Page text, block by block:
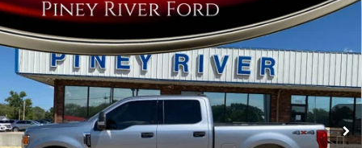
2022Ford F-250 Super Duty XLT 4x4 4dr Crew
Cab 6.8 ft. SB Pickup
VIN: 1FT7W2BT8NEG27166Stock:C1544A
Available 45,380 mi Ext. Int.
Internet Price Call For Price
Click To Call
Compare Vehicle